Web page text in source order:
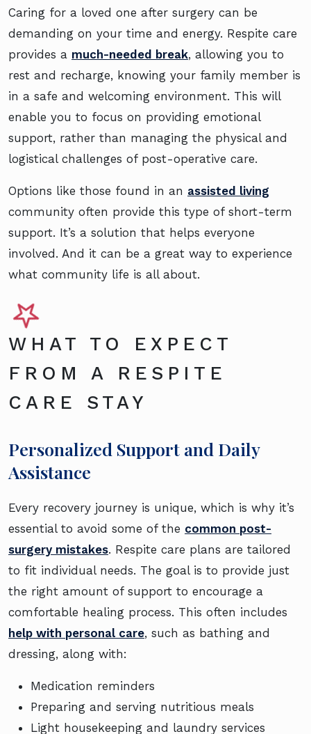
Caring for a loved one after surgery can be
demanding on your time and energy. Respite care
provides a much-needed break, allowing you to
rest and recharge, knowing your family member is
in a safe and welcoming environment. This will
enable you to focus on providing emotional
support, rather than managing the physical and
logistical challenges of post-operative care.
Options like those found in an assisted living
community often provide this type of short-term
support. It’s a solution that helps everyone
involved. And it can be a great way to experience
what community life is all about.
WHAT TO EXPECT
FROM A RESPITE
CARE STAY
Personalized Support and Daily
Assistance
Every recovery journey is unique, which is why it’s
essential to avoid some of the common post-
surgery mistakes. Respite care plans are tailored
to fit individual needs. The goal is to provide just
the right amount of support to encourage a
comfortable healing process. This often includes
help with personal care, such as bathing and
dressing, along with:
Medication reminders
Preparing and serving nutritious meals
Light housekeeping and laundry services